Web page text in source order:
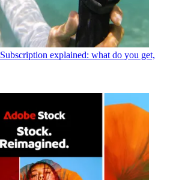
explained: what do you get,